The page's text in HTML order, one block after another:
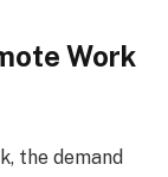
Work
the demand